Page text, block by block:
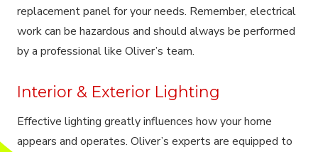
replacement panel for your needs. Remember, electrical
work can be hazardous and should always be performed
by a professional like Oliver’s team.
Interior & Exterior Lighting
Effective lighting greatly influences how your home
appears and operates. Oliver’s experts are equipped to